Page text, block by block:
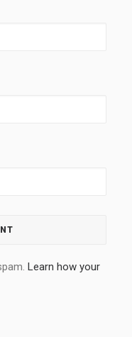
Learn how your